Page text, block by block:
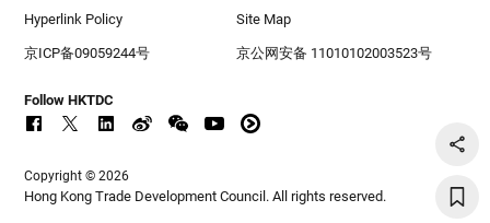
Hyperlink Policy Site Map
京ICP备09059244号 京公网安备 11010102003523号
Follow HKTDC
Copyright © 2026
Hong Kong Trade Development Council. All rights reserved.